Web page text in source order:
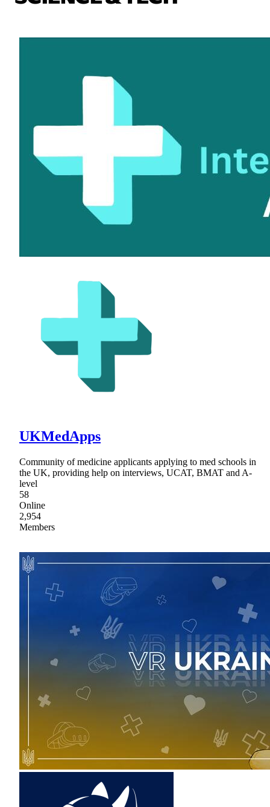
UKMedApps
Community of medicine applicants applying to med schools in
the UK, providing help on interviews, UCAT, BMAT and A-
level
58
Online
2,954
Members